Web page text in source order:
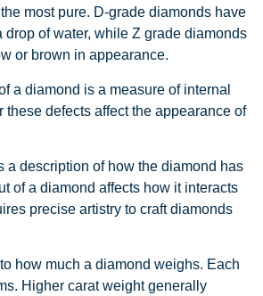
most pure. D-grade diamonds have
drop of water, while Z grade diamonds
or brown in appearance.
a diamond is a measure of internal
these defects affect the appearance of
a description of how the diamond has
of a diamond affects how it interacts
precise artistry to craft diamonds
how much a diamond weighs. Each
Higher carat weight generally